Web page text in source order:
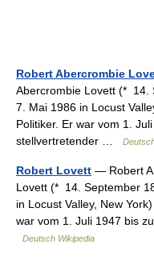
Robert Abercrombie
Abercrombie Lovett (* 14.
7. Mai 1986 in Locust
Politiker. Er war vom 1.
stellvertretender …
Robert Lovett — Robert
Lovett (* 14. September
in Locust Valley, New
war vom 1. Juli 1947 bis
Deutsch Wikipedia